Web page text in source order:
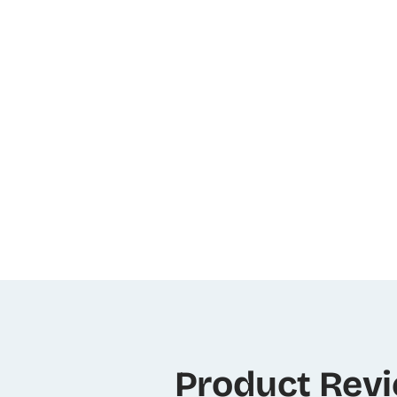
Product